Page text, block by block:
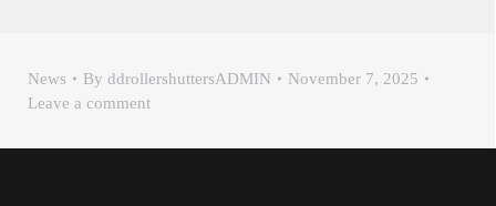
News By ddrollershuttersADMIN
November 7, 2025
Leave a comment